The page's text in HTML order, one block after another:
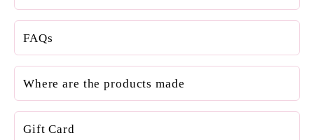
FAQs
Where are the products made
Gift Card